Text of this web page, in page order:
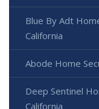
Blue By Adt
California
Abode Home
Deep Sentinel
California